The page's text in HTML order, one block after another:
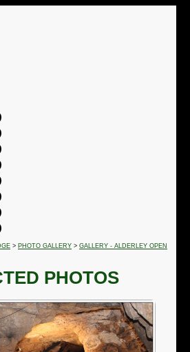
> PHOTO GALLERY > GALLERY - ALDERLEY OPEN
PHOTOS